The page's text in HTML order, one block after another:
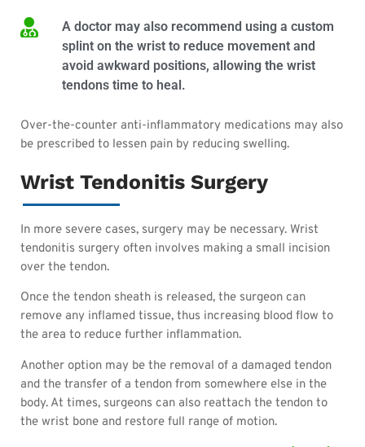
A doctor may also recommend using a custom
splint on the wrist to reduce movement and
avoid awkward positions, allowing the wrist
tendons time to heal.
Over-the-counter anti-inflammatory medications may also
be prescribed to lessen pain by reducing swelling.
Wrist Tendonitis Surgery
In more severe cases, surgery may be necessary. Wrist
tendonitis surgery often involves making a small incision
over the tendon.
Once the tendon sheath is released, the surgeon can
remove any inflamed tissue, thus increasing blood flow to
the area to reduce further inflammation.
Another option may be the removal of a damaged tendon
and the transfer of a tendon from somewhere else in the
body. At times, surgeons can also reattach the tendon to
the wrist bone and restore full range of motion.